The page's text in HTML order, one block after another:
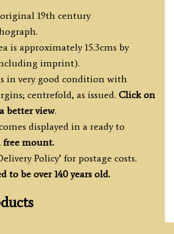
19th century
is approximately 15.3cms by
imprint).
in very good condition with
centrefold, as issued. Click on
better view.
displayed in a ready to
free mount.
Policy’ for postage costs.
to be over 140 years old.